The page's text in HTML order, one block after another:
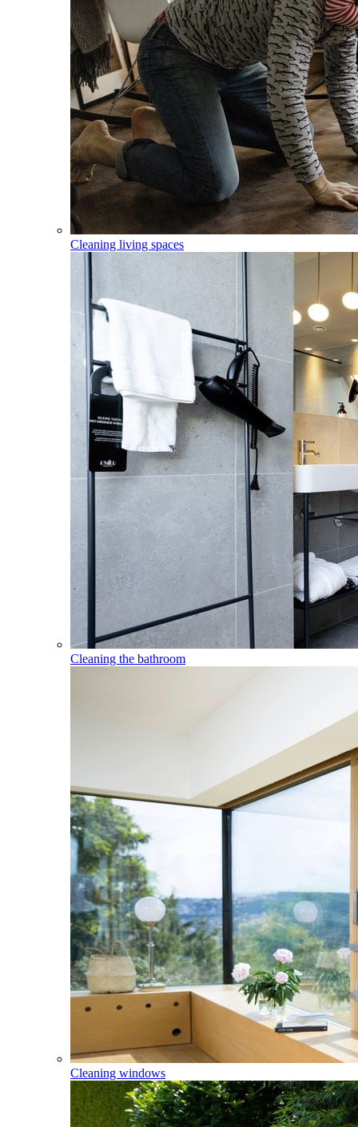
Cleaning living spaces
Cleaning the bathroom
Cleaning windows